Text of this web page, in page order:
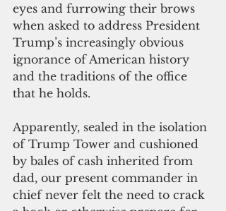
eyes and furrowing their brows
when asked to address President
Trump’s increasingly obvious
ignorance of American history
and the traditions of the office
that he holds.
Apparently, sealed in the isolation
of Trump Tower and cushioned
by bales of cash inherited from
dad, our present commander in
chief never felt the need to crack